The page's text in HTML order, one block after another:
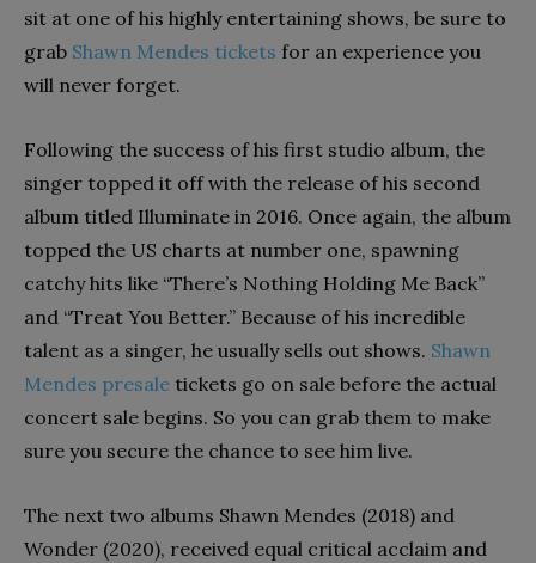
sit at one of his highly entertaining shows, be sure to
grab Shawn Mendes tickets for an experience you
will never forget.
Following the success of his first studio album, the
singer topped it off with the release of his second
album titled Illuminate in 2016. Once again, the album
topped the US charts at number one, spawning
catchy hits like “There’s Nothing Holding Me Back”
and “Treat You Better.” Because of his incredible
talent as a singer, he usually sells out shows. Shawn
Mendes presale tickets go on sale before the actual
concert sale begins. So you can grab them to make
sure you secure the chance to see him live.
The next two albums Shawn Mendes (2018) and
Wonder (2020), received equal critical acclaim and